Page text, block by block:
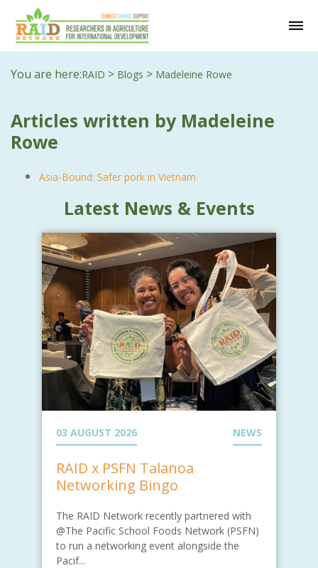
You are here:RAID > Blogs > Madeleine Rowe
Articles written by Madeleine
Rowe
Asia-Bound: Safer pork in Vietnam
Latest News & Events
03 AUGUST 2026 NEWS
RAID x PSFN Talanoa
Networking Bingo
The RAID Network recently partnered with
@The Pacific School Foods Network (PSFN)
to run a networking event alongside the
Pacif...